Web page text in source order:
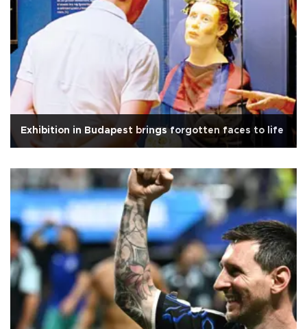
Exhibition in Budapest brings forgotten faces to life